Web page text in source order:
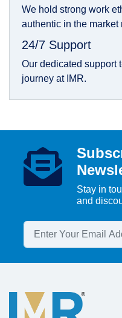
We hold strong work
authentic in the market
24/7 Support
Our dedicated support
journey at IMR.
Stay in
and